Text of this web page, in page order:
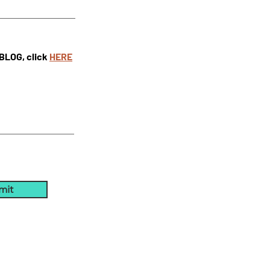
click HERE